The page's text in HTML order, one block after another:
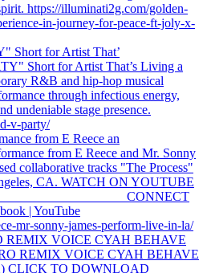
Short for Artist That’
from E Reece an
REMIX VOICE CYAH BEHAVE